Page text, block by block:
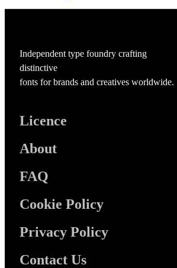
Independent type foundry crafting
distinctive
fonts for brands and creatives worldwide.
Licence
About
FAQ
Cookie Policy
Privacy Policy
Contact Us